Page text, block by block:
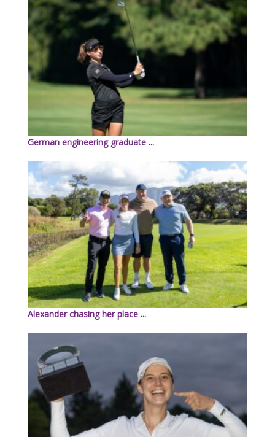
German engineering graduate ...
Alexander chasing her place ...